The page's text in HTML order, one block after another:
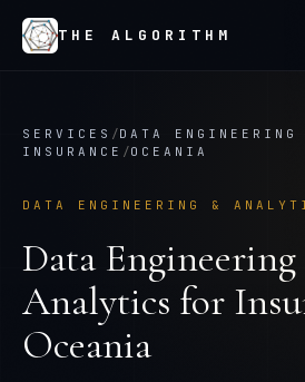
THE ALGORITHM
SERVICES /DATA
INSURANCE /OCEANIA
DATA ENGINEERING &
Data
Analytics for
Oceania